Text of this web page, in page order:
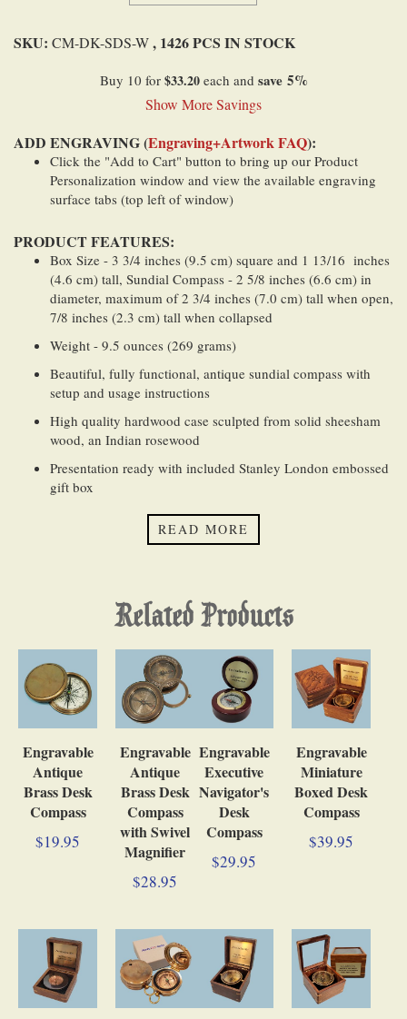
SKU: CM-DK-SDS-W, 1426 PCS IN STOCK
Buy 10 for $33.20 each and save5%
Show More Savings
ADD ENGRAVING (Engraving+Artwork FAQ):
Click the "Add to Cart" button to bring up our Product
Personalization window and view the available engraving
surface tabs (top left of window)
PRODUCT FEATURES:
Box Size - 3 3/4 inches (9.5 cm) square and 1 13/16 inches
(4.6 cm) tall, Sundial Compass - 2 5/8 inches (6.6 cm) in
diameter, maximum of 2 3/4 inches (7.0 cm) tall when open,
7/8 inches (2.3 cm) tall when collapsed
Weight - 9.5 ounces (269 grams)
Beautiful, fully functional, antique sundial compass with
setup and usage instructions
High quality hardwood case sculpted from solid sheesham
wood, an Indian rosewood
Presentation ready with included Stanley London embossed
gift box
QUANTITY DISCOUNTS (Bulk Order FAQ
Our website will automatically calculate and apply quantity
READ MORE
Related Products
Engravable
Antique
Brass Desk
Compass
$19.95
Engravable
Antique
Brass Desk
Compass
with Swivel
Magnifier
$28.95
Engravable
Executive
Navigator's
Desk
Compass
$29.95
Engravable
Miniature
Boxed Desk
Compass
$39.95